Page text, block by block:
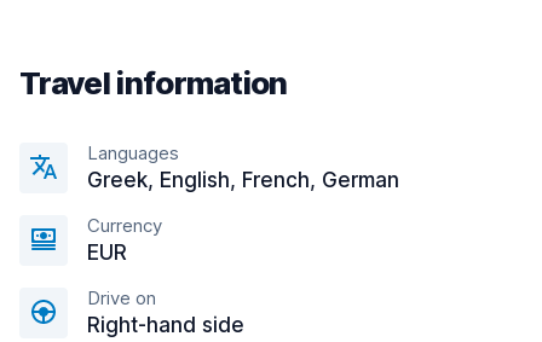
Travel information
Languages
Greek, English, French, German
Currency
EUR
Drive on
Right-hand side